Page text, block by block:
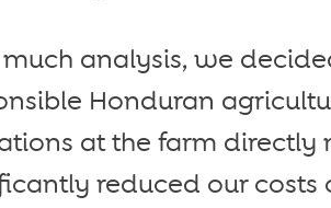
analysis, we
Honduran
at the farm directly
reduced our